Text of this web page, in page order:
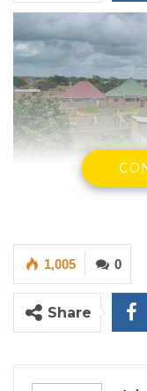
by the AMRC.
The Managing
0
1,005
Share